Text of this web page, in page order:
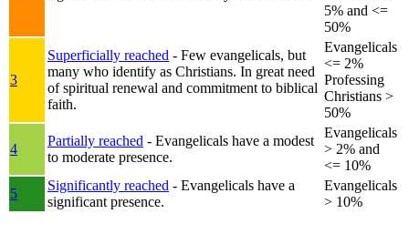
5% and <=
50%
3
Superficially reached - Few evangelicals, but
many who identify as Christians. In great need
of spiritual renewal and commitment to biblical
faith.
Evangelicals
<= 2%
Professing
Christians >
50%
4
Partially reached - Evangelicals have a modest
to moderate presence.
Evangelicals
> 2% and
<= 10%
5
Significantly reached - Evangelicals have a
significant presence.
Evangelicals
> 10%